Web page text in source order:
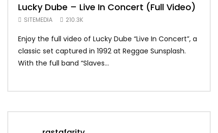
Lucky Dube – Live In Concert (Full Video)
SITEMEDIA 210.3K
Enjoy the full video of Lucky Dube “Live In Concert”, a
classic set captured in 1992 at Reggae Sunsplash.
With the full band “Slaves...